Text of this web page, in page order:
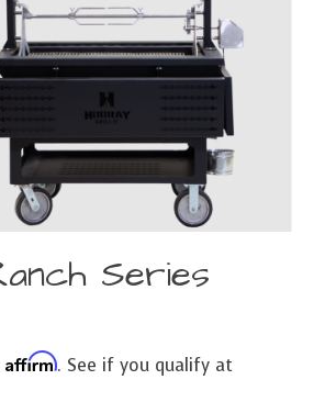
Series
Affirm. See if you qualify at